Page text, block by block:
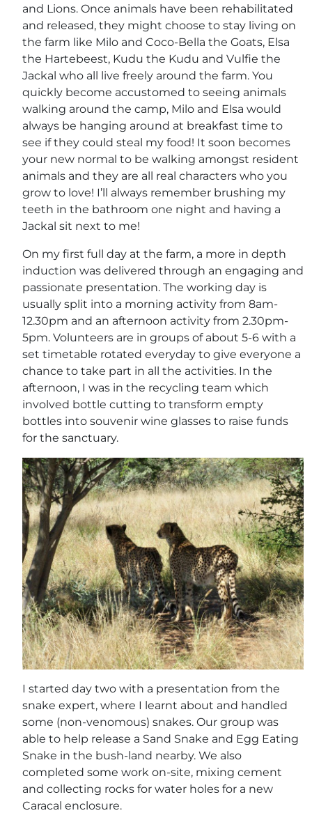
and Lions. Once animals have been rehabilitated
and released, they might choose to stay living on
the farm like Milo and Coco-Bella the Goats, Elsa
the Hartebeest, Kudu the Kudu and Vulfie the
Jackal who all live freely around the farm. You
quickly become accustomed to seeing animals
walking around the camp, Milo and Elsa would
always be hanging around at breakfast time to
see if they could steal my food! It soon becomes
your new normal to be walking amongst resident
animals and they are all real characters who you
grow to love! I’ll always remember brushing my
teeth in the bathroom one night and having a
Jackal sit next to me!
On my first full day at the farm, a more in depth
induction was delivered through an engaging and
passionate presentation. The working day is
usually split into a morning activity from 8am-
12.30pm and an afternoon activity from 2.30pm-
5pm. Volunteers are in groups of about 5-6 with a
set timetable rotated everyday to give everyone a
chance to take part in all the activities. In the
afternoon, I was in the recycling team which
involved bottle cutting to transform empty
bottles into souvenir wine glasses to raise funds
for the sanctuary.
I started day two with a presentation from the
snake expert, where I learnt about and handled
some (non-venomous) snakes. Our group was
able to help release a Sand Snake and Egg Eating
Snake in the bush-land nearby. We also
completed some work on-site, mixing cement
and collecting rocks for water holes for a new
Caracal enclosure.